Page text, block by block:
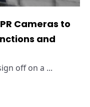
Cameras to
and
off on a ...